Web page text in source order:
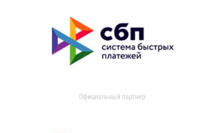
Официальный партнер